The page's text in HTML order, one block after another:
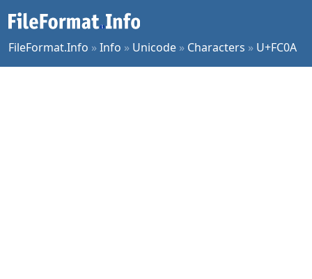
FileFormat.Info »Info » Unicode » Characters » U+FC0A